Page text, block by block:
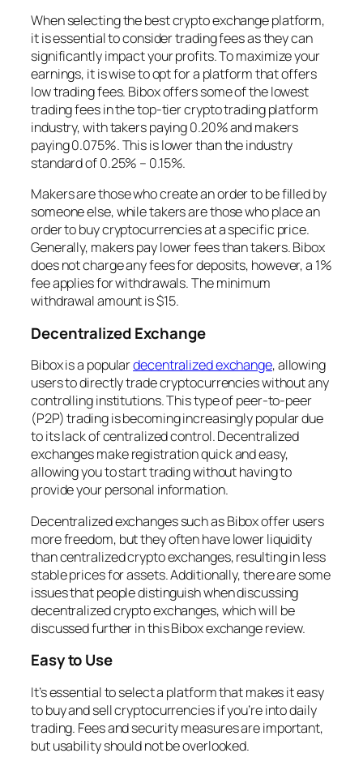
When selecting the best crypto exchange platform,
it is essential to consider trading fees as they can
significantly impact your profits. To maximize your
earnings, it is wise to opt for a platform that offers
low trading fees. Bibox offers some of the lowest
trading fees in the top-tier crypto trading platform
industry, with takers paying 0.20% and makers
paying 0.075%. This is lower than the industry
standard of 0.25% – 0.15%.
Makers are those who create an order to be filled by
someone else, while takers are those who place an
order to buy cryptocurrencies at a specific price.
Generally, makers pay lower fees than takers. Bibox
does not charge any fees for deposits, however, a 1%
fee applies for withdrawals. The minimum
withdrawal amount is $15.
Decentralized Exchange
Bibox is a populardecentralized exchange, allowing
users to directly trade cryptocurrencies without any
controlling institutions. This type of peer-to-peer
(P2P) trading is becoming increasingly popular due
to its lack of centralized control. Decentralized
exchanges make registration quick and easy,
allowing you to start trading without having to
provide your personal information.
Decentralized exchanges such as Bibox offer users
more freedom, but they often have lower liquidity
than centralized crypto exchanges, resulting in less
stable prices for assets. Additionally, there are some
issues that people distinguish when discussing
decentralized crypto exchanges, which will be
discussed further in this Bibox exchange review.
Easy to Use
It’s essential to select a platform that makes it easy
to buy and sell cryptocurrencies if you’re into daily
trading. Fees and security measures are important,
but usability should not be overlooked.